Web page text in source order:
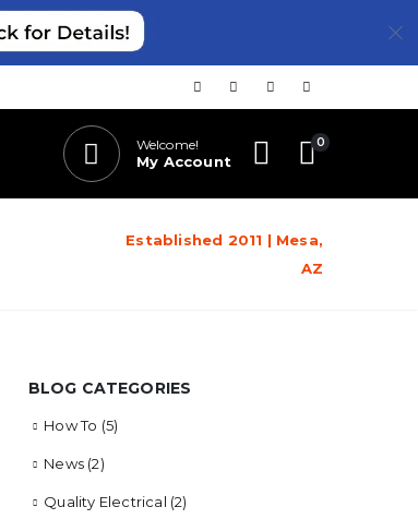
Welcome!
My Account
0
Established 2011 | Mesa,
AZ
BLOG CATEGORIES
How To (5)
News (2)
Quality Electrical (2)